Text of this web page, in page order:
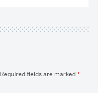
Required fields are marked*